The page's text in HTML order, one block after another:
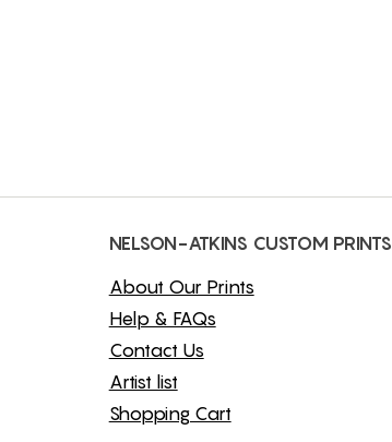
NELSON-ATKINS CUSTOM PRINTS
About Our Prints
Help & FAQs
Contact Us
Artist list
Shopping Cart